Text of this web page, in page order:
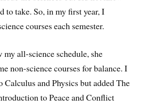
to take. So, in my first year, I
courses each semester.
my all-science schedule, she
non-science courses for balance. I
and Physics but added The
to Peace and Conflict